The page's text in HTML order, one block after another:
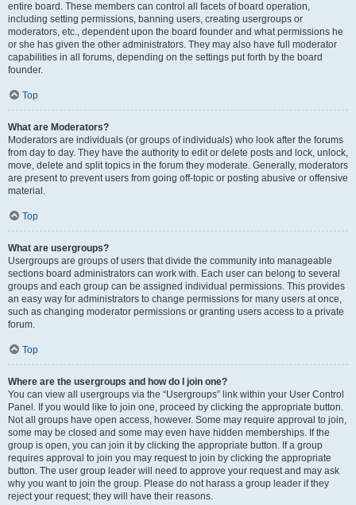
entire board. These members can control all facets of board operation,
including setting permissions, banning users, creating usergroups or
moderators, etc., dependent upon the board founder and what permissions he
or she has given the other administrators. They may also have full moderator
capabilities in all forums, depending on the settings put forth by the board
founder.
Top
What are Moderators?
Moderators are individuals (or groups of individuals) who look after the forums
from day to day. They have the authority to edit or delete posts and lock, unlock,
move, delete and split topics in the forum they moderate. Generally, moderators
are present to prevent users from going off-topic or posting abusive or offensive
material.
Top
What are usergroups?
Usergroups are groups of users that divide the community into manageable
sections board administrators can work with. Each user can belong to several
groups and each group can be assigned individual permissions. This provides
an easy way for administrators to change permissions for many users at once,
such as changing moderator permissions or granting users access to a private
forum.
Top
Where are the usergroups and how do I join one?
You can view all usergroups via the “Usergroups” link within your User Control
Panel. If you would like to join one, proceed by clicking the appropriate button.
Not all groups have open access, however. Some may require approval to join,
some may be closed and some may even have hidden memberships. If the
group is open, you can join it by clicking the appropriate button. If a group
requires approval to join you may request to join by clicking the appropriate
button. The user group leader will need to approve your request and may ask
why you want to join the group. Please do not harass a group leader if they
reject your request; they will have their reasons.